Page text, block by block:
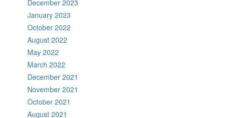
December 2023
January 2023
October 2022
August 2022
May 2022
March 2022
December 2021
November 2021
October 2021
August 2021